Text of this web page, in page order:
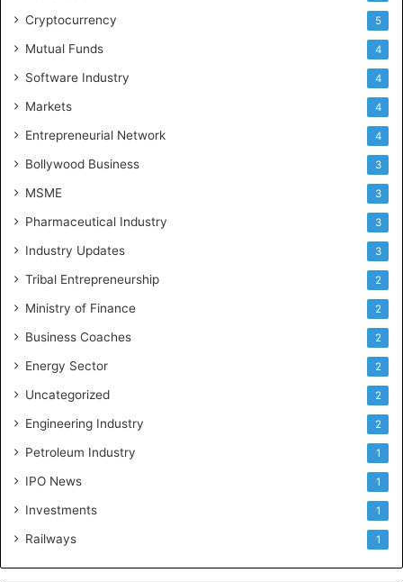
Cryptocurrency 5
Mutual Funds 4
Software Industry 4
Markets 4
Entrepreneurial Network 4
Bollywood Business 3
MSME 3
Pharmaceutical Industry 3
Industry Updates 3
Tribal Entrepreneurship 2
Ministry of Finance 2
Business Coaches 2
Energy Sector 2
Uncategorized 2
Engineering Industry 2
Petroleum Industry 1
IPO News 1
Investments 1
Railways 1